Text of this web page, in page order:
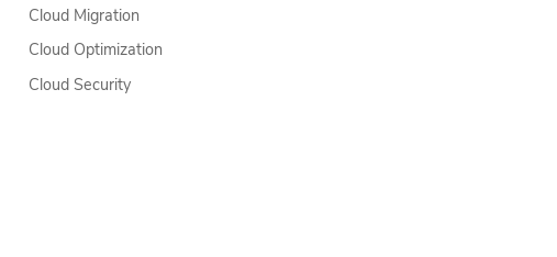
Cloud Migration
Cloud Optimization
Cloud Security